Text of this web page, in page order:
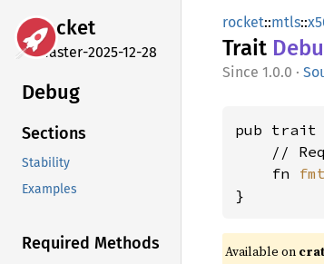
rocket
master-2025-12-28
Debug
Sections
Stability
Examples
Required Methods
rocket::mtls::
Trait
1.0.0 ·
pub trait
//
    fn
fmt
}
Available on